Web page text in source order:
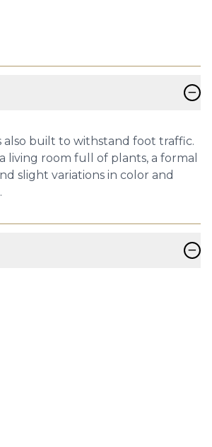
−
also built to withstand foot traffic.
living room full of plants, a formal
slight variations in color and
−